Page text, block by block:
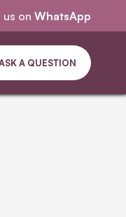
us on WhatsApp
A QUESTION